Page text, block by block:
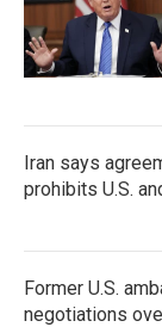
Iran says
prohibits U.S.
Former U.S.
negotiations